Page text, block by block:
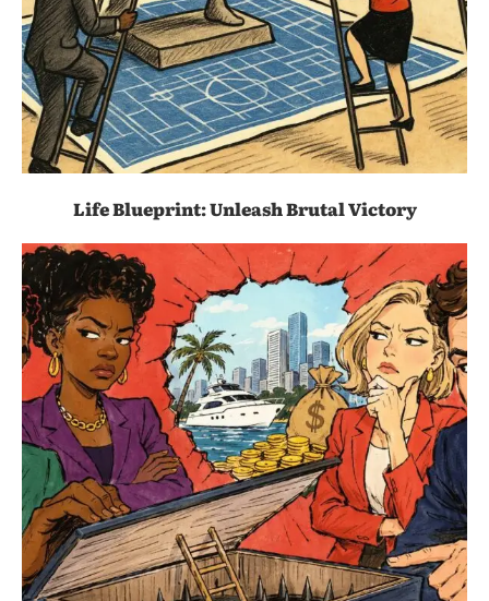
Life Blueprint: Unleash Brutal Victory